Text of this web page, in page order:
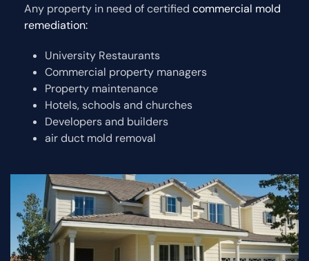
Any property in need of certified commercial mold
remediation:
University Restaurants
Commercial property managers
Property maintenance
Hotels, schools and churches
Developers and builders
air duct mold removal